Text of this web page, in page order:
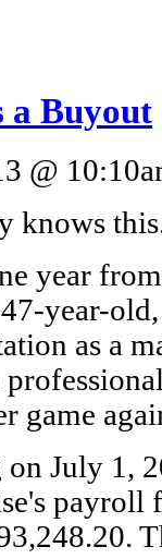
a Buyout
@
knows
year
year-
as a
game
on July 1,
payroll